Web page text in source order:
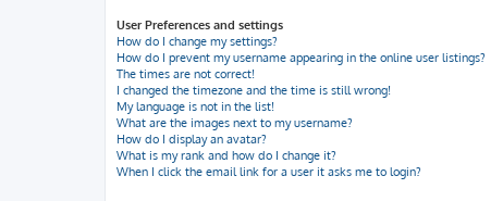
User Preferences and settings
How do I change my settings?
How do I prevent my username appearing in the online user listings?
The times are not correct!
I changed the timezone and the time is still wrong!
My language is not in the list!
What are the images next to my username?
How do I display an avatar?
What is my rank and how do I change it?
When I click the email link for a user it asks me to login?